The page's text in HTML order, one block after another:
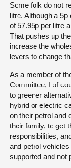
Some folk do not
litre. Although a
of 57.95p per litre
That pushes up
increase the
levers to change
As a member of
Committee, I of
to greener
hybrid or electric
on their petrol and
their family, to get
responsibilities,
and petrol
supported and not